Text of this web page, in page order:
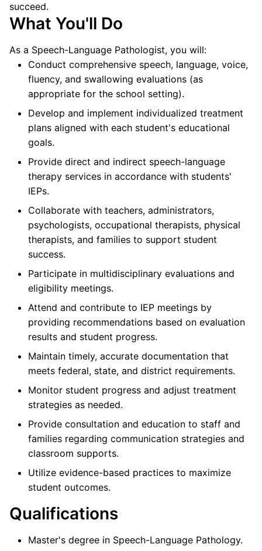
succeed.
What You'll Do
As a Speech-Language Pathologist, you will:
Conduct comprehensive speech, language, voice,
fluency, and swallowing evaluations (as
appropriate for the school setting).
Develop and implement individualized treatment
plans aligned with each student's educational
goals.
Provide direct and indirect speech-language
therapy services in accordance with students'
IEPs.
Collaborate with teachers, administrators,
psychologists, occupational therapists, physical
therapists, and families to support student
success.
Participate in multidisciplinary evaluations and
eligibility meetings.
Attend and contribute to IEP meetings by
providing recommendations based on evaluation
results and student progress.
Maintain timely, accurate documentation that
meets federal, state, and district requirements.
Monitor student progress and adjust treatment
strategies as needed.
Provide consultation and education to staff and
families regarding communication strategies and
classroom supports.
Utilize evidence-based practices to maximize
student outcomes.
Qualifications
Master's degree in Speech-Language Pathology.